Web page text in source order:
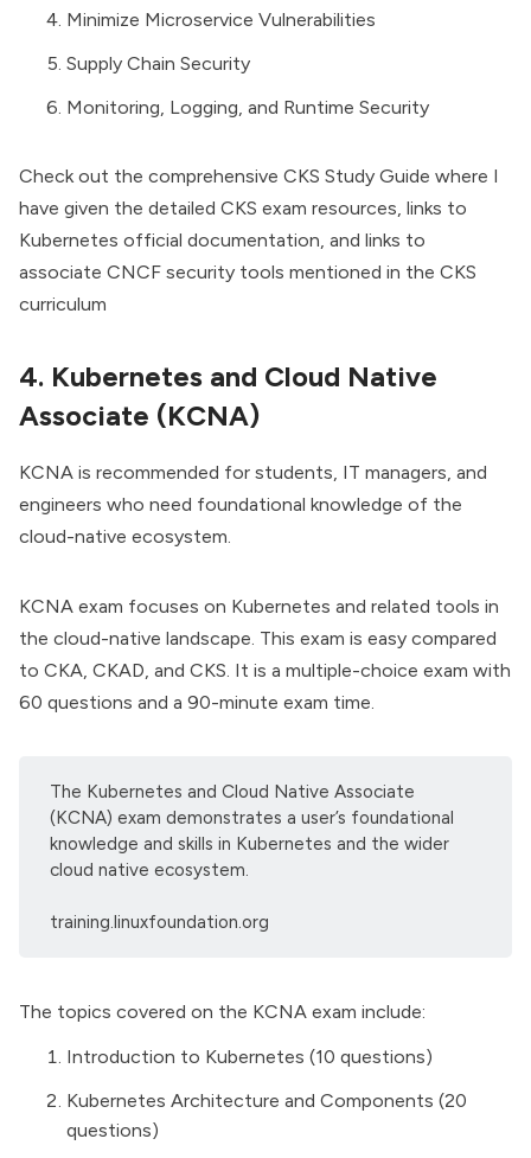
Minimize Microservice Vulnerabilities
Supply Chain Security
Monitoring, Logging, and Runtime Security
Check out the comprehensive CKS Study Guide where I
have given the detailed CKS exam resources, links to
Kubernetes official documentation, and links to
associate CNCF security tools mentioned in the CKS
curriculum
4. Kubernetes and Cloud Native
Associate (KCNA)
KCNA is recommended for students, IT managers, and
engineers who need foundational knowledge of the
cloud-native ecosystem.
KCNA exam focuses on Kubernetes and related tools in
the cloud-native landscape. This exam is easy compared
to CKA, CKAD, and CKS. It is a multiple-choice exam with
60 questions and a 90-minute exam time.
The Kubernetes and Cloud Native Associate
(KCNA) exam demonstrates a user’s foundational
knowledge and skills in Kubernetes and the wider
cloud native ecosystem.
training.linuxfoundation.org
The topics covered on the KCNA exam include:
Introduction to Kubernetes (10 questions)
Kubernetes Architecture and Components (20
questions)